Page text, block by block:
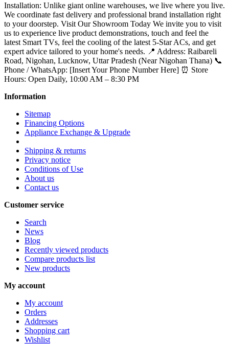
Installation: Unlike giant online warehouses, we live where you live.
We coordinate fast delivery and professional brand installation right
to your doorstep. Visit Our Showroom Today We invite you to visit
us to experience live product demonstrations, touch and feel the
latest Smart TVs, feel the cooling of the latest 5-Star ACs, and get
expert advice tailored to your home's needs. 📍 Address: Raibareli
Road, Nigohan, Lucknow, Uttar Pradesh (Near Nigohan Thana) 📞
Phone / WhatsApp: [Insert Your Phone Number Here] ⏰ Store
Hours: Open Daily, 10:00 AM – 8:30 PM
Information
Sitemap
Financing Options
Appliance Exchange & Upgrade
Shipping & returns
Privacy notice
Conditions of Use
About us
Contact us
Customer service
Search
News
Blog
Recently viewed products
Compare products list
New products
My account
My account
Orders
Addresses
Shopping cart
Wishlist